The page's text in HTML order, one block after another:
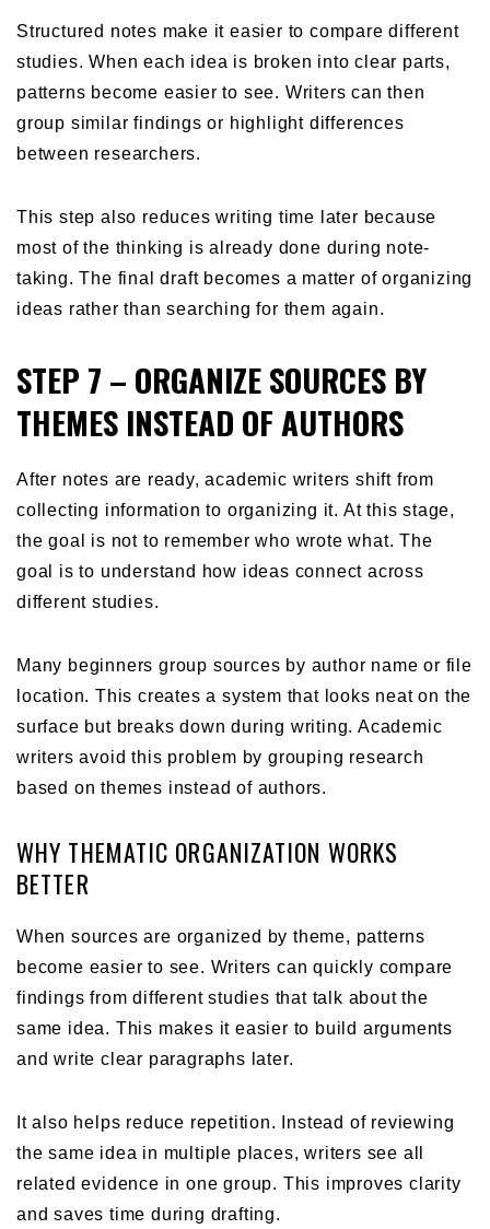
Structured notes make it easier to compare different
studies. When each idea is broken into clear parts,
patterns become easier to see. Writers can then
group similar findings or highlight differences
between researchers.
This step also reduces writing time later because
most of the thinking is already done during note-
taking. The final draft becomes a matter of organizing
ideas rather than searching for them again.
STEP 7 – ORGANIZE SOURCES BY
THEMES INSTEAD OF AUTHORS
After notes are ready, academic writers shift from
collecting information to organizing it. At this stage,
the goal is not to remember who wrote what. The
goal is to understand how ideas connect across
different studies.
Many beginners group sources by author name or file
location. This creates a system that looks neat on the
surface but breaks down during writing. Academic
writers avoid this problem by grouping research
based on themes instead of authors.
WHY THEMATIC ORGANIZATION WORKS
BETTER
When sources are organized by theme, patterns
become easier to see. Writers can quickly compare
findings from different studies that talk about the
same idea. This makes it easier to build arguments
and write clear paragraphs later.
It also helps reduce repetition. Instead of reviewing
the same idea in multiple places, writers see all
related evidence in one group. This improves clarity
and saves time during drafting.